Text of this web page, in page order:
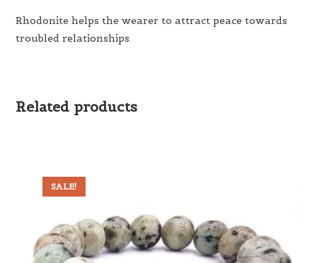
Rhodonite helps the wearer to attract peace towards
troubled relationships.
Related products
SALE!